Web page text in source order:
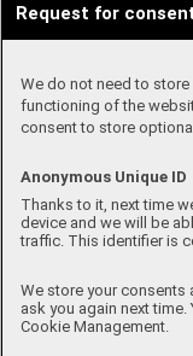
Request for
We do not need to
functioning of the
consent to store
Anonymous Unique ID
Thanks to it, next time
device and we will be
traffic. This identifier is
We store your consents
ask you again next time.
Cookie Management.
certain
spread
it is
false
become
in